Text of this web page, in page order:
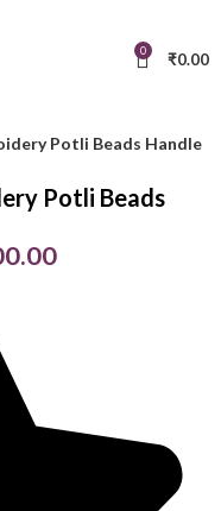
0 ₹0.00
Potli Beads Handle
Potli Beads